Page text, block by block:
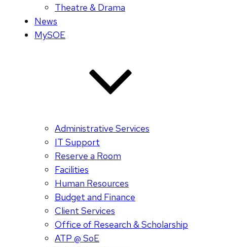
Theatre & Drama
News
MySOE
Administrative Services
IT Support
Reserve a Room
Facilities
Human Resources
Budget and Finance
Client Services
Office of Research & Scholarship
ATP @ SoE